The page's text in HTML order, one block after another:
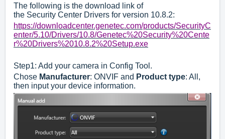
The following is the download link of
the Security Center Drivers for version 10.8.2:
https://downloadcenter.genetec.com/products/SecurityC
enter/5.10/Drivers/10.8/Genetec%20Security%20Cente
r%20Drivers%2010.8.2%20Setup.exe
Step1: Add your camera in Config Tool.
Chose Manufacturer: ONVIF and Product type: All,
then input your device information.